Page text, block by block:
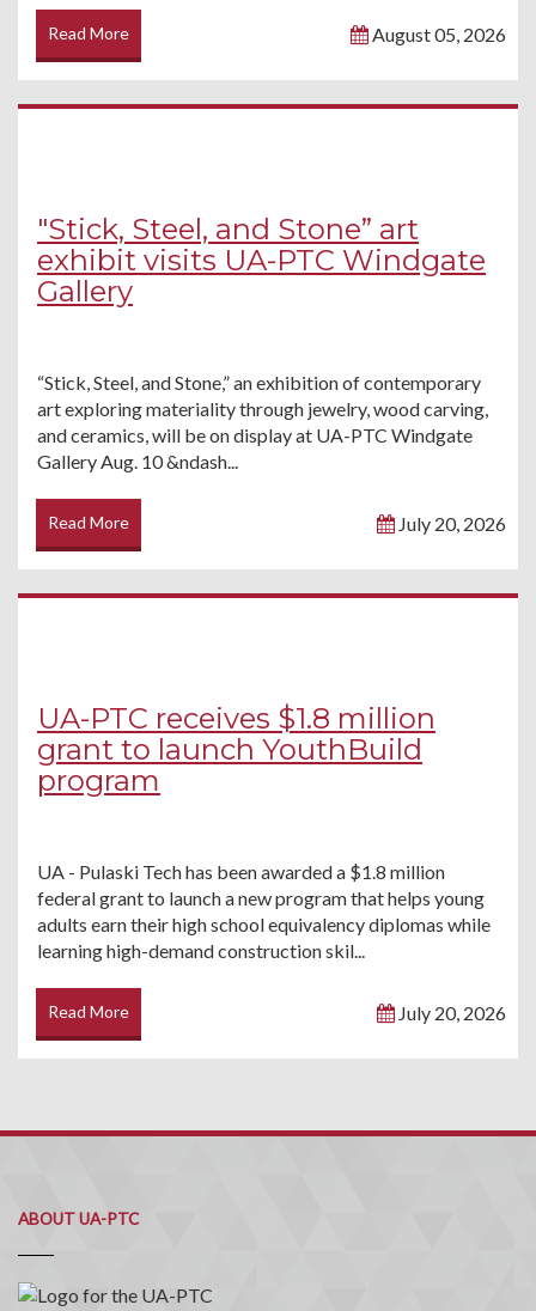
Read More August 05, 2026
"Stick, Steel, and Stone” art
exhibit visits UA-PTC Windgate
Gallery
“Stick, Steel, and Stone,” an exhibition of contemporary
art exploring materiality through jewelry, wood carving,
and ceramics, will be on display at UA-PTC Windgate
Gallery Aug. 10 &ndash...
Read More July 20, 2026
UA-PTC receives $1.8 million
grant to launch YouthBuild
program
UA - Pulaski Tech has been awarded a $1.8 million
federal grant to launch a new program that helps young
adults earn their high school equivalency diplomas while
learning high-demand construction skil...
Read More July 20, 2026
ABOUT UA-PTC